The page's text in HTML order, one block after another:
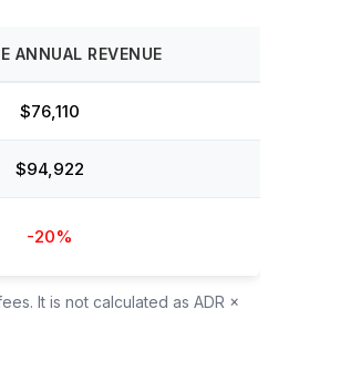
ANNUAL REVENUE
$76,110
$94,922
-20%
It is not calculated as ADR ×